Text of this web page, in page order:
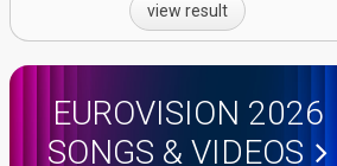
view result
EUROVISION 2026
SONGS & VIDEOS